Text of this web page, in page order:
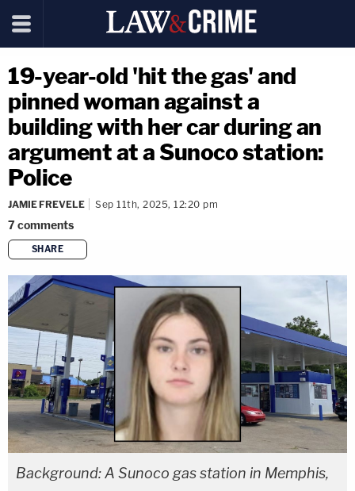
19-year-old 'hit the gas' and
pinned woman against a
building with her car during an
argument at a Sunoco station:
Police
JAMIE FREVELE Sep 11th, 2025, 12:20 pm
7comments
SHARE
copy link
Background: A Sunoco gas station in Memphis,